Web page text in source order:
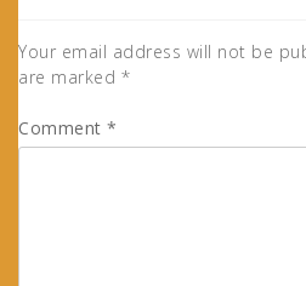
Your email address will not be
are marked *
Comment *